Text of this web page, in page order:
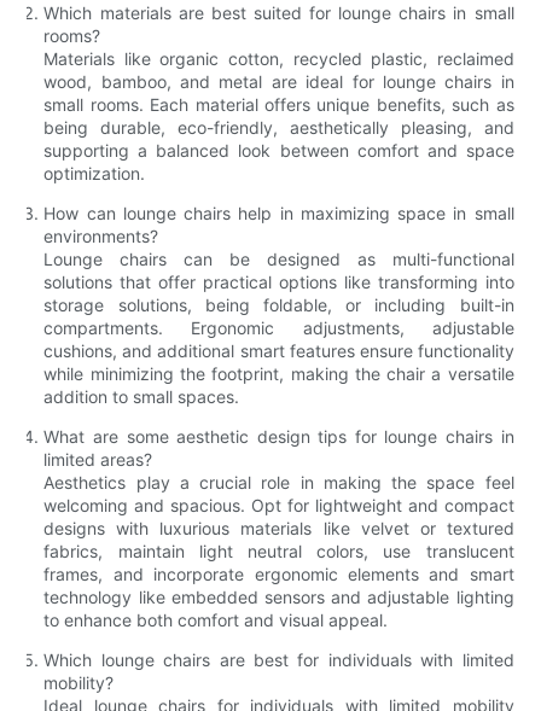
Which materials are best suited for lounge chairs in small
rooms?
Materials like organic cotton, recycled plastic, reclaimed
wood, bamboo, and metal are ideal for lounge chairs in
small rooms. Each material offers unique benefits, such as
being durable, eco-friendly, aesthetically pleasing, and
supporting a balanced look between comfort and space
optimization.
How can lounge chairs help in maximizing space in small
environments?
Lounge chairs can be designed as multi-functional
solutions that offer practical options like transforming into
storage solutions, being foldable, or including built-in
compartments. Ergonomic adjustments, adjustable
cushions, and additional smart features ensure functionality
while minimizing the footprint, making the chair a versatile
addition to small spaces.
What are some aesthetic design tips for lounge chairs in
limited areas?
Aesthetics play a crucial role in making the space feel
welcoming and spacious. Opt for lightweight and compact
designs with luxurious materials like velvet or textured
fabrics, maintain light neutral colors, use translucent
frames, and incorporate ergonomic elements and smart
technology like embedded sensors and adjustable lighting
to enhance both comfort and visual appeal.
Which lounge chairs are best for individuals with limited
mobility?
Ideal lounge chairs for individuals with limited mobility